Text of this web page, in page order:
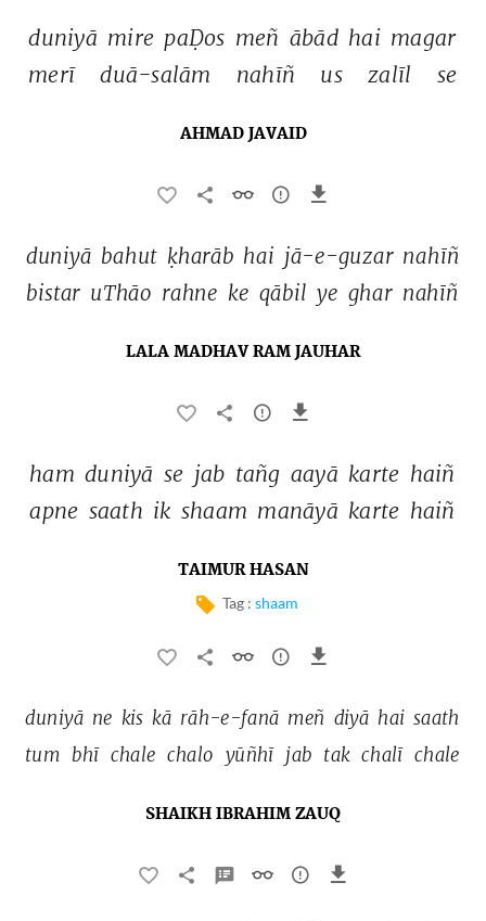
duniyā mire paḌos meñ ābād hai magar
merī
duā-salām nahīñ us zalīl se
AHMAD JAVAID
duniyā bahut ḳharāb hai jā-e-guzar nahīñ
bistar uThāo rahne ke qābil ye ghar nahīñ
LALA MADHAV RAM JAUHAR
ham duniyā se jab tañg aayā karte haiñ
apne saath ik shaam manāyā karte haiñ
TAIMUR HASAN
Tag : shaam
duniyā ne kis kā rāh-e-fanā meñ diyā hai saath
tum bhī chale chalo yūñhī jab tak chalī chale
SHAIKH IBRAHIM ZAUQ